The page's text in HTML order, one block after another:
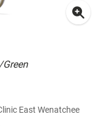
East Wenatchee